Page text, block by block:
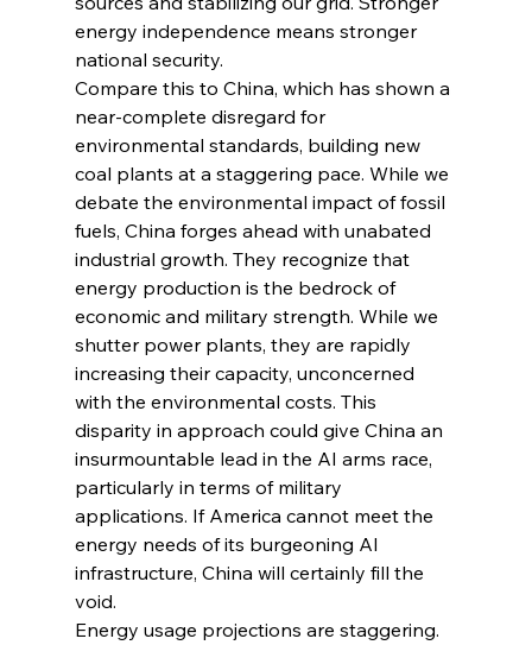
energy independence means stronger
national security.
Compare this to China, which has shown a
near-complete disregard for
environmental standards, building new
coal plants at a staggering pace. While we
debate the environmental impact of fossil
fuels, China forges ahead with unabated
industrial growth. They recognize that
energy production is the bedrock of
economic and military strength. While we
shutter power plants, they are rapidly
increasing their capacity, unconcerned
with the environmental costs. This
disparity in approach could give China an
insurmountable lead in the AI arms race,
particularly in terms of military
applications. If America cannot meet the
energy needs of its burgeoning AI
infrastructure, China will certainly fill the
void.
Energy usage projections are staggering.